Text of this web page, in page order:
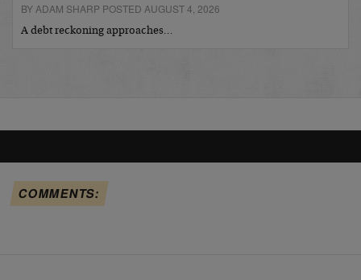
BY ADAM SHARP POSTED AUGUST 4, 2026
A debt reckoning approaches…
COMMENTS: